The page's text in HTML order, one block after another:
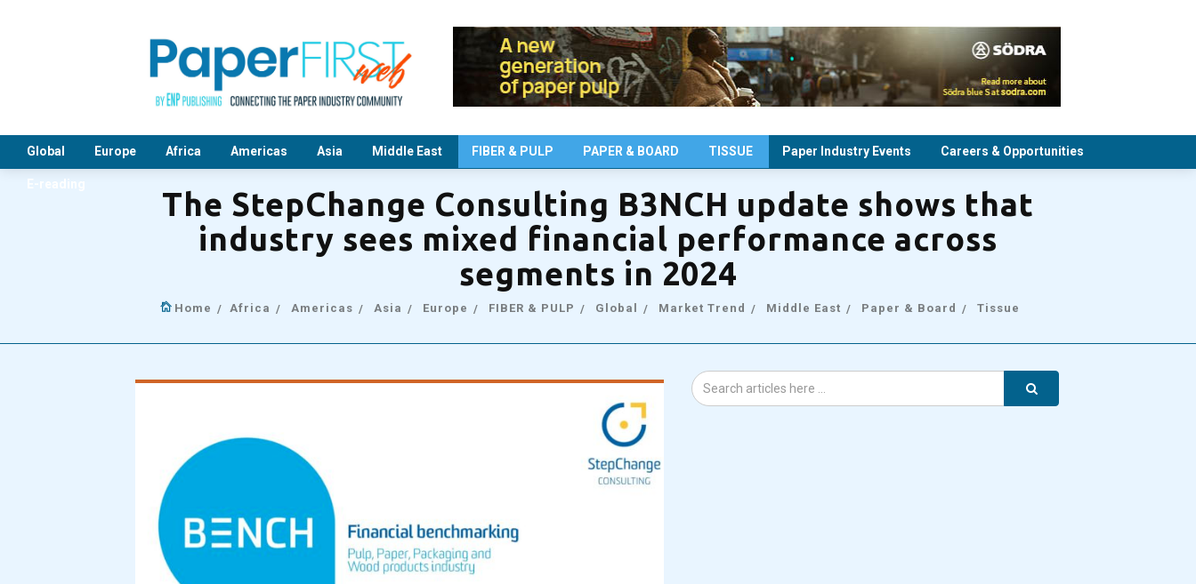
Global Europe Africa Americas Asia Middle East FIBER & PULP PAPER & BOARD TISSUE Paper Industry Events Careers & Opportunities
E-reading
The StepChange Consulting B3NCH update shows that
industry sees mixed financial performance across
segments in 2024
Home Africa Americas Asia Europe FIBER & PULP Global Market Trend Middle East Paper & Board Tissue